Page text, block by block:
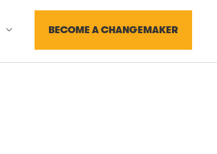
BECOME A CHANGEMAKER